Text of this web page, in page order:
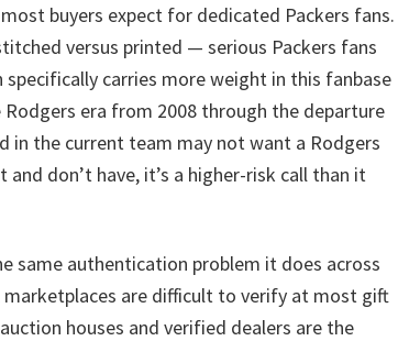
buyers expect for dedicated Packers fans.
versus printed — serious Packers fans
carries more weight in this fanbase
era from 2008 through the departure
in the current team may not want a Rodgers
don’t have, it’s a higher-risk call than it
same authentication problem it does across
are difficult to verify at most gift
houses and verified dealers are the